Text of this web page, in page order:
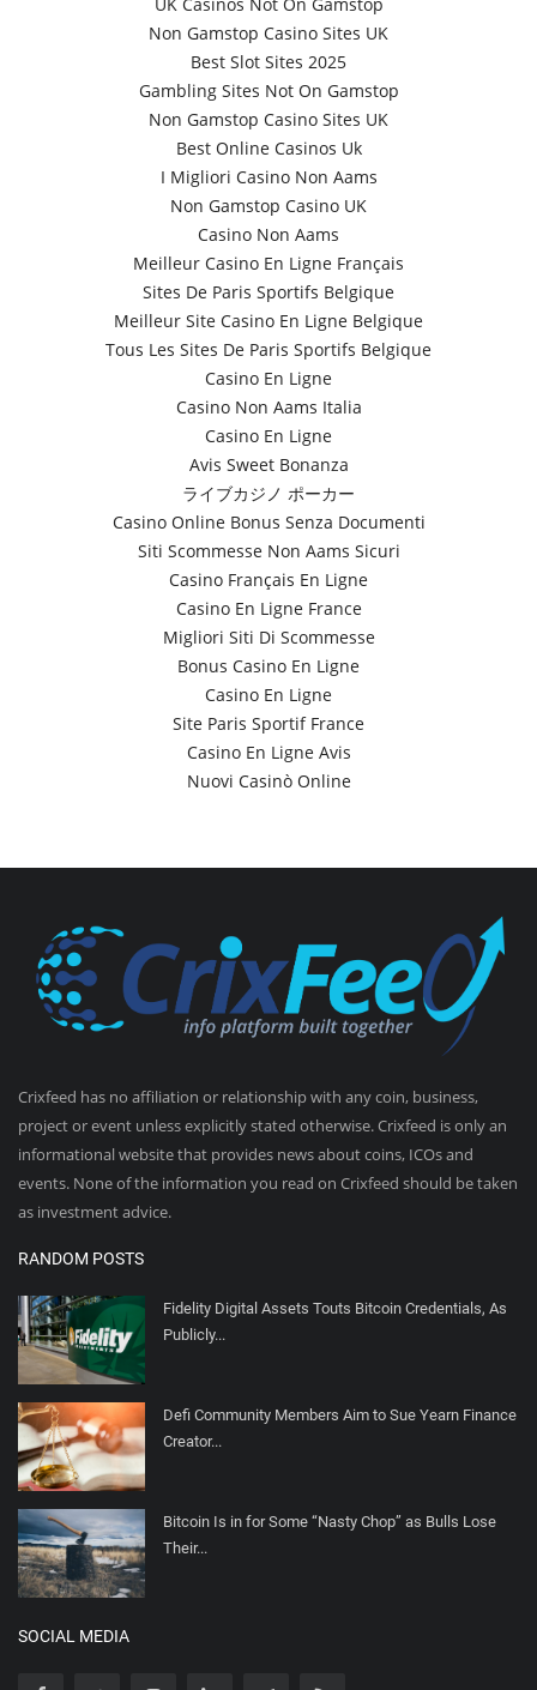
Non Gamstop Casino Sites UK
Best Slot Sites 2025
Gambling Sites Not On Gamstop
Non Gamstop Casino Sites UK
Best Online Casinos Uk
I Migliori Casino Non Aams
Non Gamstop Casino UK
Casino Non Aams
Meilleur Casino En Ligne Français
Sites De Paris Sportifs Belgique
Meilleur Site Casino En Ligne Belgique
Tous Les Sites De Paris Sportifs Belgique
Casino En Ligne
Casino Non Aams Italia
Casino En Ligne
Avis Sweet Bonanza
ライブカジノ ポーカー
Casino Online Bonus Senza Documenti
Siti Scommesse Non Aams Sicuri
Casino Français En Ligne
Casino En Ligne France
Migliori Siti Di Scommesse
Bonus Casino En Ligne
Casino En Ligne
Site Paris Sportif France
Casino En Ligne Avis
Nuovi Casinò Online
Crixfeed has no affiliation or relationship with any coin, business,
project or event unless explicitly stated otherwise. Crixfeed is only an
informational website that provides news about coins, ICOs and
events. None of the information you read on Crixfeed should be taken
as investment advice.
RANDOM POSTS
Fidelity Digital Assets Touts Bitcoin Credentials, As
Publicly...
Defi Community Members Aim to Sue Yearn Finance
Creator...
Bitcoin Is in for Some “Nasty Chop” as Bulls Lose
Their...
SOCIAL MEDIA